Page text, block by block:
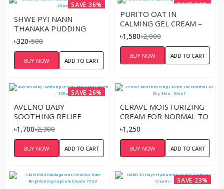
SAVE 36%
SHWE PYI NANN
THANAKA PUDDING
CREAM 25ML
৳320৳500
BUY NOW ADD TO CART
SAVE 21%
PURITO OAT IN
CALMING GEL CREAM –
100ML
৳1,580৳2,000
BUY NOW ADD TO CART
SAVE 26%
AVEENO BABY
SOOTHING RELIEF
EMOLLIENT CREAM –
150ML
৳1,700৳2,300
BUY NOW ADD TO CART
CERAVE MOISTURIZING
CREAM FOR NORMAL TO
DRY SKIN - 56ML
৳1,250
BUY NOW ADD TO CART
SAVE 23%